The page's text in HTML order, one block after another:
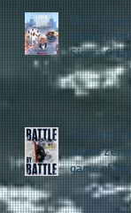
keys to
for the
Don't
Blues: hosted by the Xi Chi
Sigma
Sigma
supports
Inc. with
The battle
Karen
game of
new
Battle"